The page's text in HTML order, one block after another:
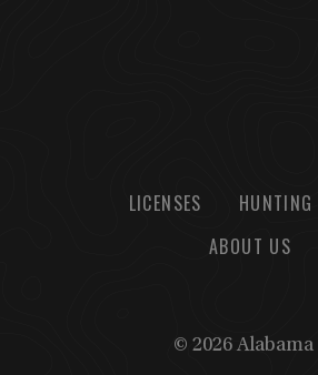
LICENSES HUNTING
ABOUT US
© 2026